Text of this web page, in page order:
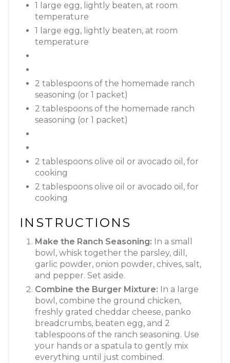
1 large egg, lightly beaten, at room
temperature
1 large egg, lightly beaten, at room
temperature
2 tablespoons of the homemade ranch
seasoning (or 1 packet)
2 tablespoons of the homemade ranch
seasoning (or 1 packet)
2 tablespoons olive oil or avocado oil, for
cooking
2 tablespoons olive oil or avocado oil, for
cooking
INSTRUCTIONS
Make the Ranch Seasoning: In a small
bowl, whisk together the parsley, dill,
garlic powder, onion powder, chives, salt,
and pepper. Set aside.
Combine the Burger Mixture: In a large
bowl, combine the ground chicken,
freshly grated cheddar cheese, panko
breadcrumbs, beaten egg, and 2
tablespoons of the ranch seasoning. Use
your hands or a spatula to gently mix
everything until just combined.